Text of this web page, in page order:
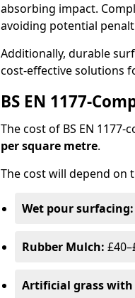
absorbing impact.
avoiding potential
Additionally, durable
cost-effective solutions
BS EN 1177-
The cost of BS EN
per square metre.
The cost will depend on
Wet pour surfacing:
Rubber Mulch:
Artificial grass with